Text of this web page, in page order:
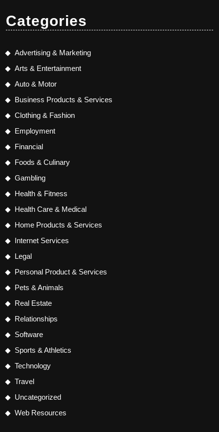
Categories
Advertising & Marketing
Arts & Entertainment
Auto & Motor
Business Products & Services
Clothing & Fashion
Employment
Financial
Foods & Culinary
Gambling
Health & Fitness
Health Care & Medical
Home Products & Services
Internet Services
Legal
Personal Product & Services
Pets & Animals
Real Estate
Relationships
Software
Sports & Athletics
Technology
Travel
Uncategorized
Web Resources